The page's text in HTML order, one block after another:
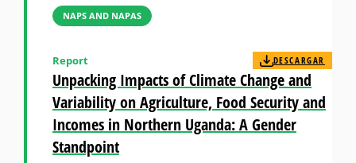
NAPS AND NAPAS
Unpacking Impacts of Climate Change and
Variability on Agriculture, Food Security and
Incomes in Northern Uganda: A Gender
Standpoint
Report DESCARGAR